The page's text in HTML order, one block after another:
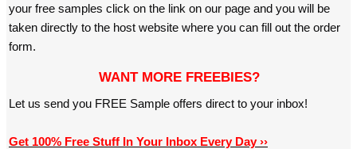
your free samples click on the link on our page and you will be
taken directly to the host website where you can fill out the order
form.
WANT MORE FREEBIES?
Let us send you FREE Sample offers direct to your inbox!
Get 100% Free Stuff In Your Inbox Every Day ››